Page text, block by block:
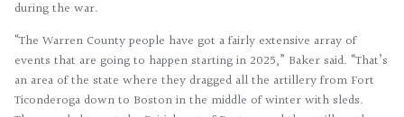
during the war.
“The Warren County people have got a fairly extensive array of
events that are going to happen starting in 2025,” Baker said. “That’s
an area of the state where they dragged all the artillery from Fort
Ticonderoga down to Boston in the middle of winter with sleds.